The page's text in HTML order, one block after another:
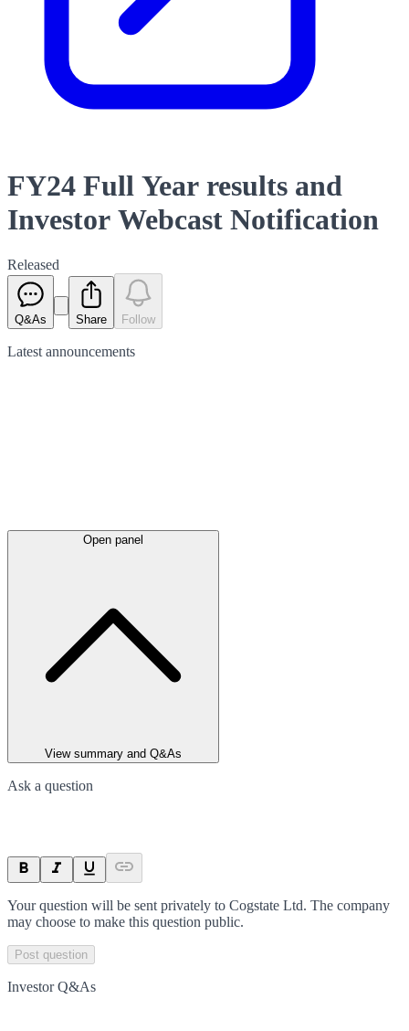
FY24 Full Year results and
Investor Webcast Notification
Released
Q&As Share Follow
Latest announcements
Open panel
View summary and Q&As
Ask a question
Your question will be sent privately to Cogstate Ltd. The company
may choose to make this question public.
Post question
Investor Q&As